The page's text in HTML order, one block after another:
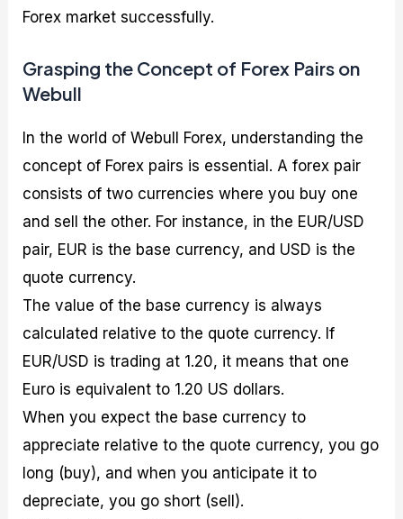
Forex market successfully.
Grasping the Concept of Forex Pairs on
Webull
In the world of Webull Forex, understanding the
concept of Forex pairs is essential. A forex pair
consists of two currencies where you buy one
and sell the other. For instance, in the EUR/USD
pair, EUR is the base currency, and USD is the
quote currency.
The value of the base currency is always
calculated relative to the quote currency. If
EUR/USD is trading at 1.20, it means that one
Euro is equivalent to 1.20 US dollars.
When you expect the base currency to
appreciate relative to the quote currency, you go
long (buy), and when you anticipate it to
depreciate, you go short (sell).